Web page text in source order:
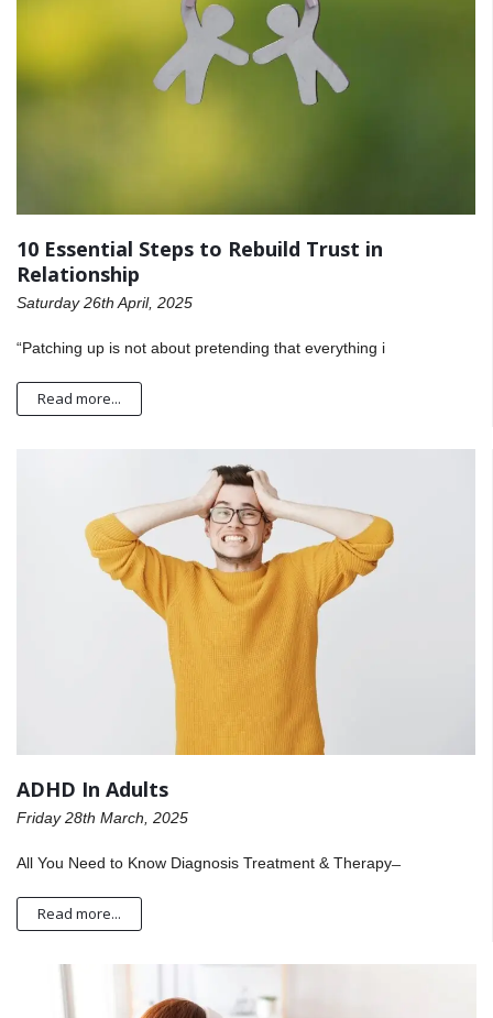
10 Essential Steps to Rebuild Trust in
Relationship
Saturday 26th April, 2025
“Patching up is not about pretending that everything i
Read more...
ADHD In Adults
Friday 28th March, 2025
All You Need to Know Diagnosis Treatment & Therapy ̶
Read more...